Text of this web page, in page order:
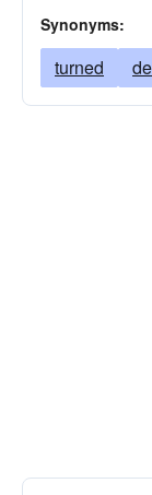
Synonyms:
turned